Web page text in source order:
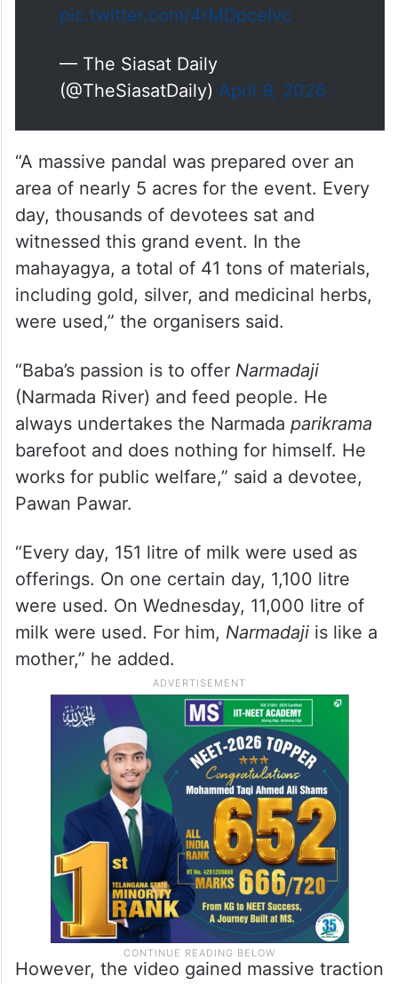
pic.twitter.com/4rMDpceIvc
— The Siasat Daily
(@TheSiasatDaily) April 9, 2026
“A massive pandal was prepared over an
area of nearly 5 acres for the event. Every
day, thousands of devotees sat and
witnessed this grand event. In the
mahayagya, a total of 41 tons of materials,
including gold, silver, and medicinal herbs,
were used,” the organisers said.
“Baba’s passion is to offer Narmadaji
(Narmada River) and feed people. He
always undertakes the Narmada parikrama
barefoot and does nothing for himself. He
works for public welfare,” said a devotee,
Pawan Pawar.
“Every day, 151 litre of milk were used as
offerings. On one certain day, 1,100 litre
were used. On Wednesday, 11,000 litre of
milk were used. For him, Narmadaji is like a
mother,” he added.
However, the video gained massive traction